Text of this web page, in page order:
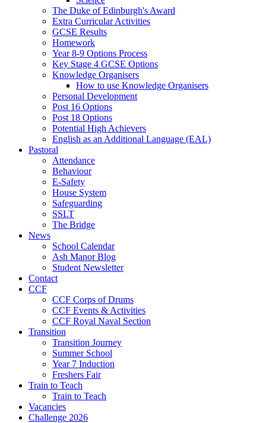
The Duke of Edinburgh's Award
Extra Curricular Activities
GCSE Results
Homework
Year 8-9 Options Process
Key Stage 4 GCSE Options
Knowledge Organisers
How to use Knowledge Organisers
Personal Development
Post 16 Options
Post 18 Options
Potential High Achievers
English as an Additional Language (EAL)
Pastoral
Attendance
Behaviour
E-Safety
House System
Safeguarding
SSLT
The Bridge
News
School Calendar
Ash Manor Blog
Student Newsletter
Contact
CCF
CCF Corps of Drums
CCF Events & Activities
CCF Royal Naval Section
Transition
Transition Journey
Summer School
Year 7 Induction
Freshers Fair
Train to Teach
Train to Teach
Vacancies
Challenge 2026